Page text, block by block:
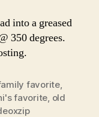
into a greased
350 degrees.
favorite,
favorite old